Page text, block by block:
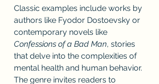
Classic examples include works by
authors like Fyodor Dostoevsky or
contemporary novels like
Confessions of a Bad Man, stories
that delve into the complexities of
mental health and human behavior.
The genre invites readers to